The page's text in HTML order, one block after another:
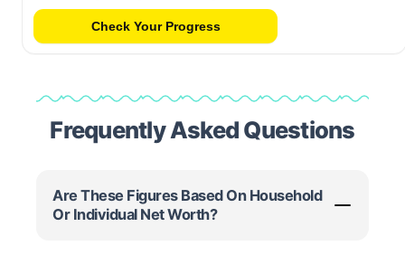
Check Your Progress
Frequently Asked Questions
Are These Figures Based On Household
Or Individual Net Worth?